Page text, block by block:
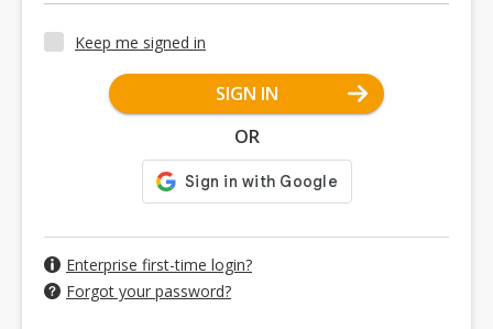
Keep me signed in
SIGN IN
OR
Enterprise first-time login?
Forgot your password?